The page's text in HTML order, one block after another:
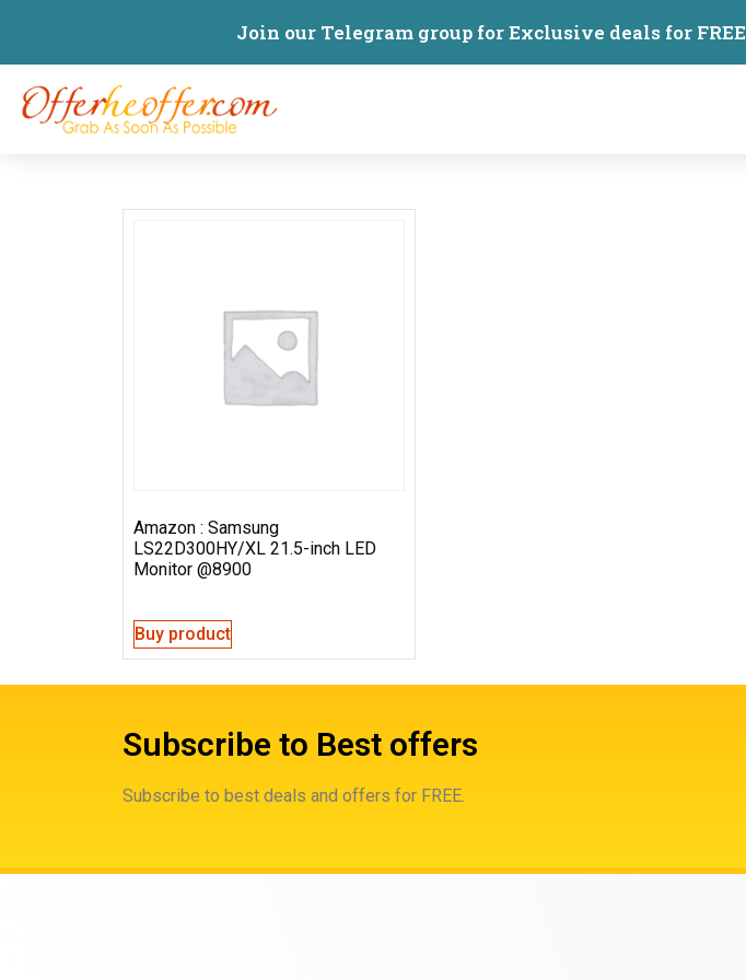
Join our Telegram group for Exclusive deals for FREE
Amazon : Samsung
LS22D300HY/XL 21.5-inch LED
Monitor @8900
Buy product
Subscribe to Best offers
Subscribe to best deals and offers for FREE.